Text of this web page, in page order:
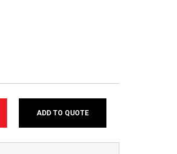
ADD TO QUOTE